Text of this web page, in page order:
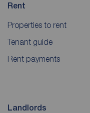
Rent
Properties to rent
Tenant guide
Rent payments
Landlords